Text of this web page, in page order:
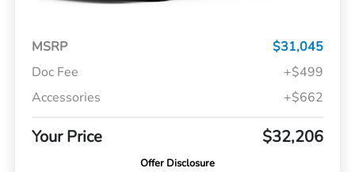
MSRP
$31,045
Doc Fee
+$499
Accessories
+$662
Your Price $32,206
Offer Disclosure